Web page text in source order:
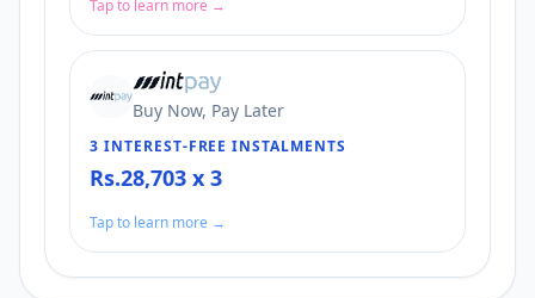
Tap to learn more →
Buy Now, Pay Later
3 INTEREST-FREE INSTALMENTS
Rs.28,703 x 3
Tap to learn more →